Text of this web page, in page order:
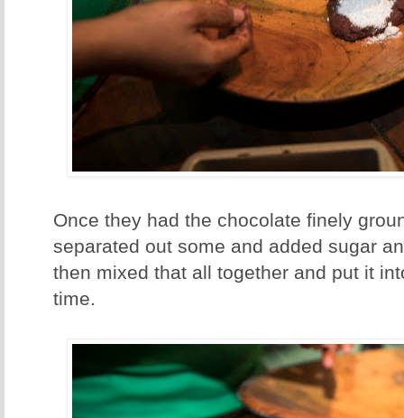
Once they had the chocolate finely
separated out some and added sugar
then mixed that all together and put it
time.